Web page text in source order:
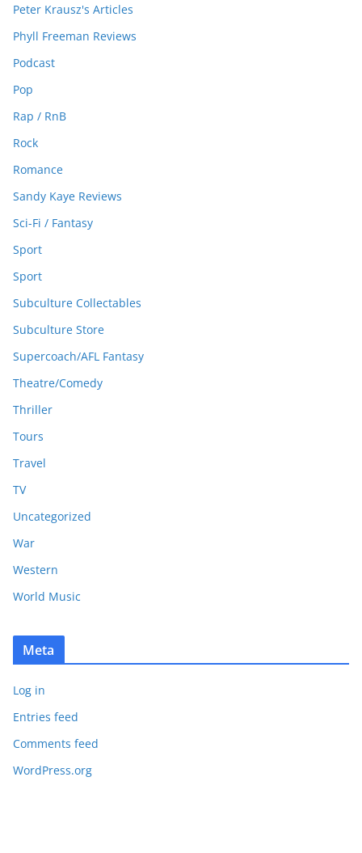
Peter Krausz's Articles
Phyll Freeman Reviews
Podcast
Pop
Rap / RnB
Rock
Romance
Sandy Kaye Reviews
Sci-Fi / Fantasy
Sport
Sport
Subculture Collectables
Subculture Store
Supercoach/AFL Fantasy
Theatre/Comedy
Thriller
Tours
Travel
TV
Uncategorized
War
Western
World Music
Meta
Log in
Entries feed
Comments feed
WordPress.org